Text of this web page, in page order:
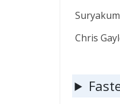
Chris